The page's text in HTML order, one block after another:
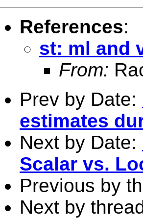
References:
st: ml and
From:
Prev by Date:
estimates
Next by Date:
Scalar vs.
Previous by
Next by